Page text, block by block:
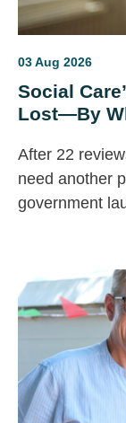
03 Aug 2026
Social
Lost—By
After 22
need another
government
become